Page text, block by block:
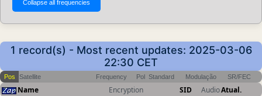
1 record(s) - Most recent updates: 2025-03-06
22:30 CET
Pos Satellite Frequency Pol Standard Modulação SR/FEC
Name Encryption SID AudioAtual.